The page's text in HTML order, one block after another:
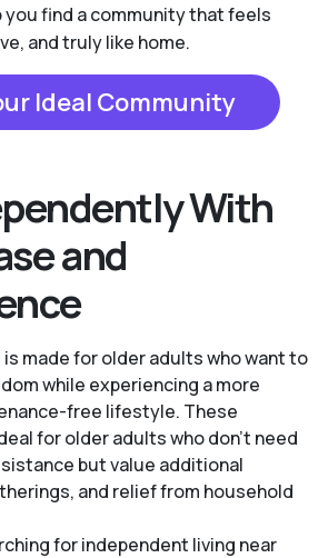
you find a community that feels
and truly like home.
Ideal Community
With
and
made for older adults who want to
while experiencing a more
free lifestyle. These
for older adults who don’t need
but value additional
and relief from household
for independent living near